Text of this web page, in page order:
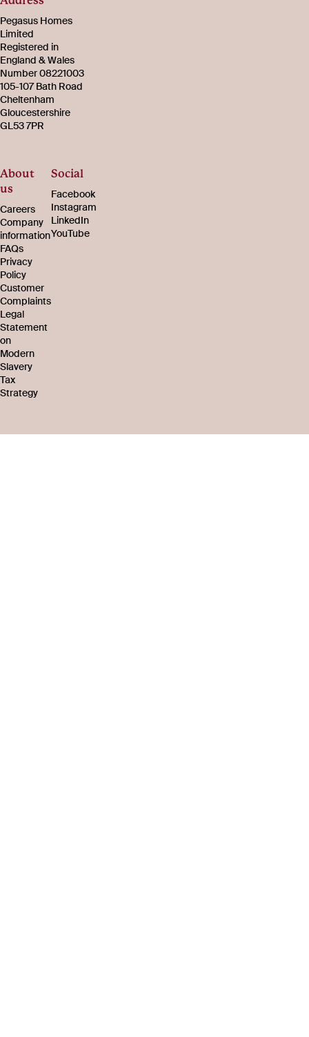
Pegasus Homes
Limited
Registered in
England & Wales
Number 08221003
105-107 Bath Road
Cheltenham
Gloucestershire
GL53 7PR
About
us
Careers
Company
information
FAQs
Privacy
Policy
Customer
Complaints
Legal
Statement
on
Modern
Slavery
Tax
Strategy
Social
Facebook
Instagram
LinkedIn
YouTube